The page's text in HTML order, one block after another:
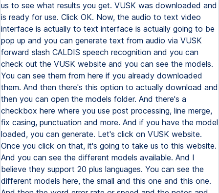
us to see what results you get. VUSK was downloaded and
is ready for use. Click OK. Now, the audio to text video
interface is actually to text interface is actually going to be
pop up and you can generate text from audio via VUSK
forward slash CALDIS speech recognition and you can
check out the VUSK website and you can see the models.
You can see them from here if you already downloaded
them. And then there's this option to actually download and
then you can open the models folder. And there's a
checkbox here where you use post processing, line merge,
fix casing, punctuation and more. And if you have the model
loaded, you can generate. Let's click on VUSK website.
Once you click on that, it's going to take us to this website.
And you can see the different models available. And I
believe they support 20 plus languages. You can see the
different models here, the small and this one and this one.